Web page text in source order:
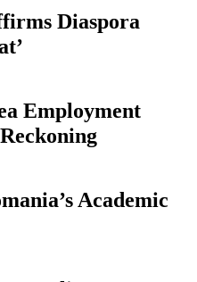
Diaspora
Employment
Academic